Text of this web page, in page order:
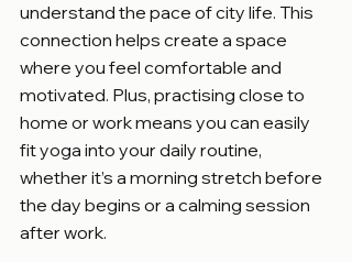
understand the pace of city life. This
connection helps create a space
where you feel comfortable and
motivated. Plus, practising close to
home or work means you can easily
fit yoga into your daily routine,
whether it’s a morning stretch before
the day begins or a calming session
after work.